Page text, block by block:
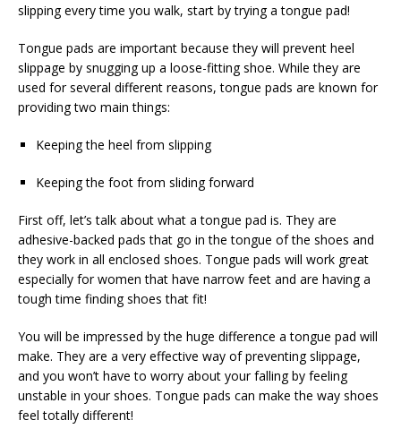
slipping every time you walk, start by trying a tongue pad!
Tongue pads are important because they will prevent heel
slippage by snugging up a loose-fitting shoe. While they are
used for several different reasons, tongue pads are known for
providing two main things:
Keeping the heel from slipping
Keeping the foot from sliding forward
First off, let’s talk about what a tongue pad is. They are
adhesive-backed pads that go in the tongue of the shoes and
they work in all enclosed shoes. Tongue pads will work great
especially for women that have narrow feet and are having a
tough time finding shoes that fit!
You will be impressed by the huge difference a tongue pad will
make. They are a very effective way of preventing slippage,
and you won’t have to worry about your falling by feeling
unstable in your shoes. Tongue pads can make the way shoes
feel totally different!